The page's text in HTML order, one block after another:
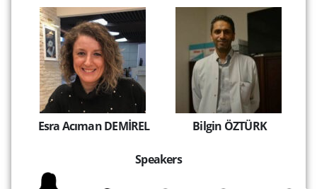
Esra Acıman DEMİREL Bilgin ÖZTÜRK
Speakers